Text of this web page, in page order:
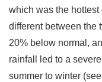
which was the
different between the
20% below normal,
rainfall led to a
summer to winter